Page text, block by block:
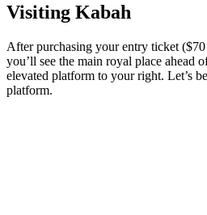
Visiting Kabah
After purchasing your entry ticket
you’ll see the main royal place ahead
elevated platform to your right. Let’s
platform.